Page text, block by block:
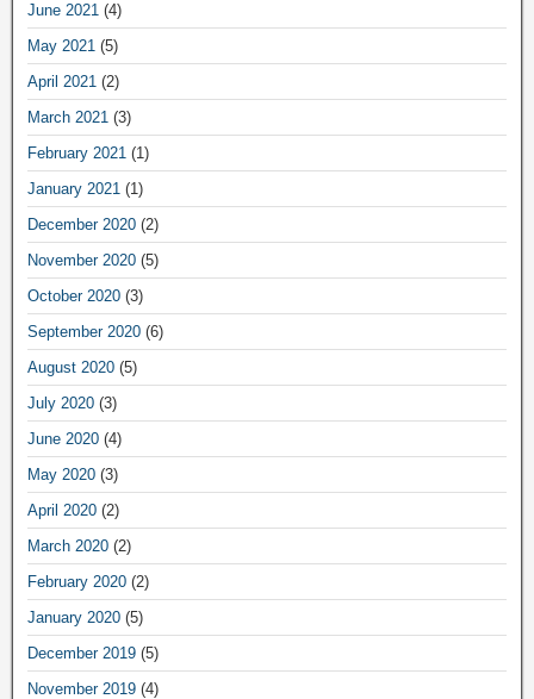
June 2021 (4)
May 2021 (5)
April 2021 (2)
March 2021 (3)
February 2021 (1)
January 2021 (1)
December 2020 (2)
November 2020 (5)
October 2020 (3)
September 2020 (6)
August 2020 (5)
July 2020 (3)
June 2020 (4)
May 2020 (3)
April 2020 (2)
March 2020 (2)
February 2020 (2)
January 2020 (5)
December 2019 (5)
November 2019 (4)